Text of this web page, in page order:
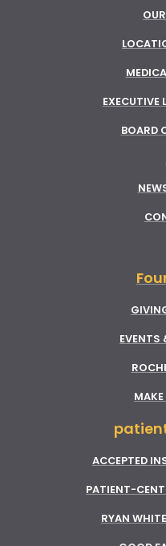
EXECUTIVE
BOARD
EVENTS
ACCEPTED
PATIENT-
RYAN